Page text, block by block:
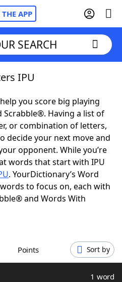
THE APP
Cheat
Hints & Answers
SEARCH
IPU
you score big playing
Having a list of
or combination of letters,
decide your next move and
opponent. While you’re
words that start with IPU
. YourDictionary’s Word
to focus on, each with
and Words With
Points Sort by
1 word